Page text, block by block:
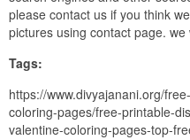
please contact us if you think
pictures using contact page.
Tags:
https://www.divyajanani.org/
coloring-pages/free-printable-
valentine-coloring-pages-top-